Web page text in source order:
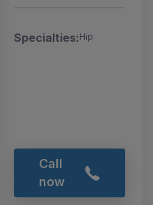
Specialties:Hip
Call
now